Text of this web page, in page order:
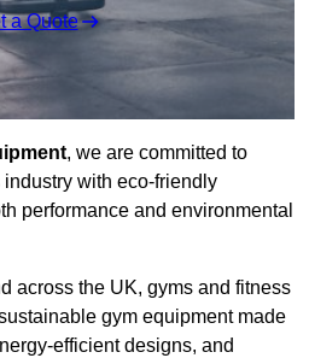
a Quote
, we are committed to
with eco-friendly
performance and environmental
across the UK, gyms and fitness
gym equipment made
efficient designs, and